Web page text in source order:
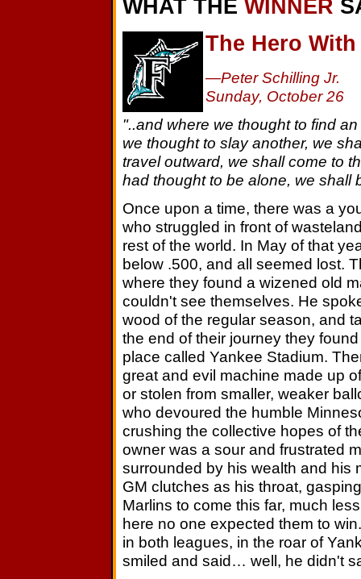
WHAT THE WINNER
The Hero
—Peter Schilling Jr.
Sunday, October 26
"..and where we thought to find
we thought to slay another, we
travel outward, we shall come to
had thought to be alone, we
Once upon a time, there was a
who struggled in front of
rest of the world. In May of that
below .500, and all seemed lost.
where they found a wizened old
couldn't see themselves. He
wood of the regular season, and
the end of their journey they
place called Yankee Stadium.
great and evil machine made up
or stolen from smaller, weaker
who devoured the humble
crushing the collective hopes of
owner was a sour and frustrated
surrounded by his wealth and his
GM clutches as his throat,
Marlins to come this far, much
here no one expected them to
in both leagues, in the roar of
smiled and said… well, he didn't